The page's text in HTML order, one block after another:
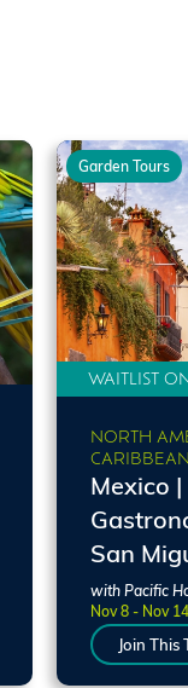
Garden Tours
WAITLIST
NORTH
Mexico
San
with Pacific
Nov 8 - Nov
Join This